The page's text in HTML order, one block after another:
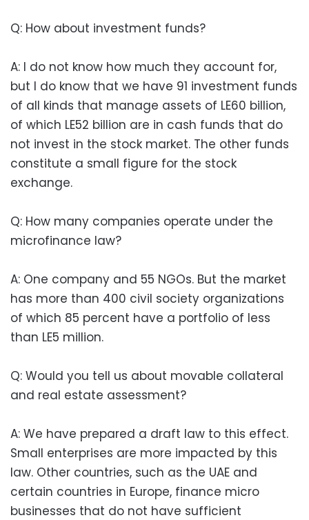
Q: How about investment funds?
A: I do not know how much they account for,
but I do know that we have 91 investment funds
of all kinds that manage assets of LE60 billion,
of which LE52 billion are in cash funds that do
not invest in the stock market. The other funds
constitute a small figure for the stock
exchange.
Q: How many companies operate under the
microfinance law?
A: One company and 55 NGOs. But the market
has more than 400 civil society organizations
of which 85 percent have a portfolio of less
than LE5 million.
Q: Would you tell us about movable collateral
and real estate assessment?
A: We have prepared a draft law to this effect.
Small enterprises are more impacted by this
law. Other countries, such as the UAE and
certain countries in Europe, finance micro
businesses that do not have sufficient